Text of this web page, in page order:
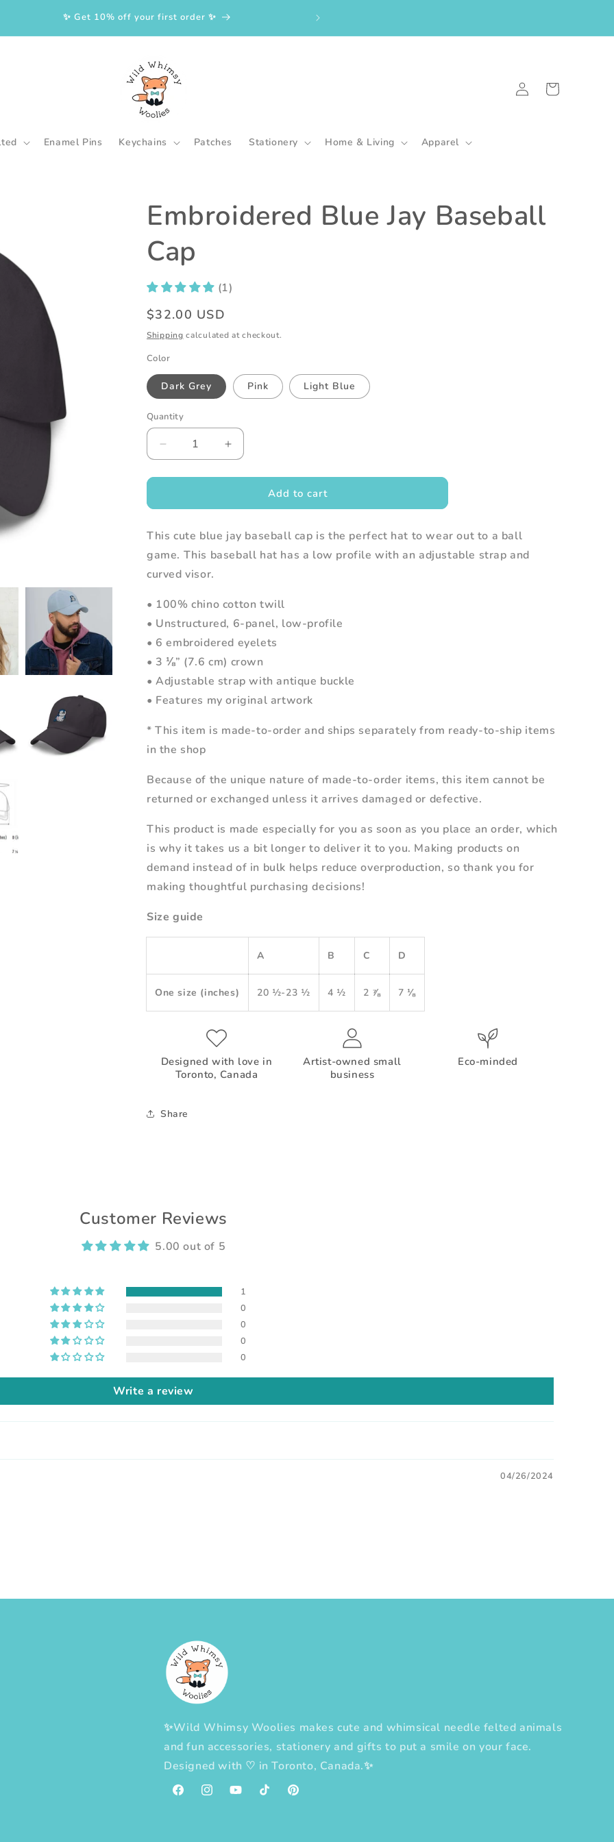
✨ Get 10% off your first order ✨
From the UK? Please shop here to purchase my in-stock goodies.
Enamel Pins Keychains Patches Stationery Home & Living Apparel
Log
in
Cart
Embroidered Blue Jay Baseball
Cap
(1)
Regular
price
$32.00 USD
Shipping calculated at checkout.
Color
Dark Grey Pink Light Blue
Quantity
Decrease
quantity
for
Blue
Baseball
Cap
Increase
quantity
for
Embroidered
Blue
Baseball
Cap
Add to cart
This cute blue jay baseball cap is the perfect hat to wear out to a ball
game. This baseball hat has a low profile with an adjustable strap and
curved visor.
• 100% chino cotton twill
• Unstructured, 6-panel, low-profile
• 6 embroidered eyelets
• 3 ⅛” (7.6 cm) crown
• Adjustable strap with antique buckle
• Features my original artwork
* This item is made-to-order and ships separately from ready-to-ship items
in the shop
Because of the unique nature of made-to-order items, this item cannot be
returned or exchanged unless it arrives damaged or defective.
This product is made especially for you as soon as you place an order, which
is why it takes us a bit longer to deliver it to you. Making products on
demand instead of in bulk helps reduce overproduction, so thank you for
making thoughtful purchasing decisions!
Size guide
A B C D
One size (inches) 20 ½-23 ½ 4 ½ 2 ⅞ 7 ⅛
Designed with love in
Toronto, Canada
Artist-owned small
business
Eco-minded
Share
Customer Reviews
5.00 out of 5
1
0
0
0
0
Write a review
04/26/2024
✨Wild Whimsy Woolies makes cute and whimsical needle felted animals
and fun accessories, stationery and gifts to put a smile on your face.
Designed with ♡ in Toronto, Canada.✨
FacebookInstagramYouTubeTikTokPinterest